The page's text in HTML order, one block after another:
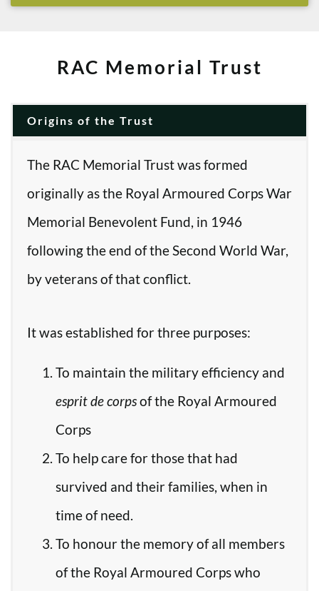
RAC Memorial Trust
Origins of the Trust
The RAC Memorial Trust was formed
originally as the Royal Armoured Corps War
Memorial Benevolent Fund, in 1946
following the end of the Second World War,
by veterans of that conflict.
It was established for three purposes:
To maintain the military efficiency and
esprit de corpsof the Royal Armoured
Corps
To help care for those that had
survived and their families, when in
time of need.
To honour the memory of all members
of the Royal Armoured Corps who